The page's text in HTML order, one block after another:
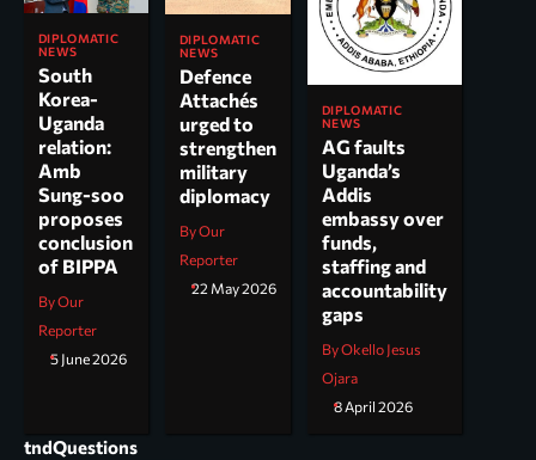
DIPLOMATIC
NEWS
South
Korea-
Uganda
relation:
Amb
Sung-soo
proposes
conclusion
of BIPPA
By Our
Reporter
5 June 2026
DIPLOMATIC
NEWS
Defence
Attachés
urged to
strengthen
military
diplomacy
By Our
Reporter
22 May 2026
DIPLOMATIC
NEWS
AG faults
Uganda’s
Addis
embassy over
funds,
staffing and
accountability
gaps
By Okello Jesus
Ojara
8 April 2026
tndQuestions